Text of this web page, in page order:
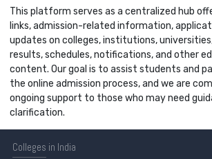
This platform serves as a centralized hub
links, admission-related information,
updates on colleges, institutions,
results, schedules, notifications, and other
content. Our goal is to assist students and
the online admission process, and we are
ongoing support to those who may need
clarification.
Colleges in India